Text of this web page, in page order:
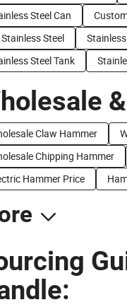
Steel Can
Steel
Steel Tank
Claw Hammer
Chipping Hammer
Hammer Price